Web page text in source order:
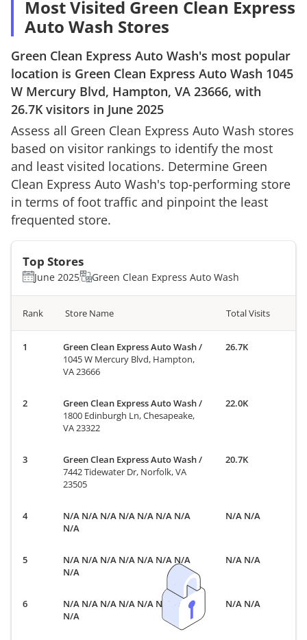
Most Visited Green Clean Express
Auto Wash Stores
Green Clean Express Auto Wash's most popular
location is Green Clean Express Auto Wash 1045
W Mercury Blvd, Hampton, VA 23666, with
26.7K visitors in June 2025
Assess all Green Clean Express Auto Wash stores
based on visitor rankings to identify the most
and least visited locations. Determine Green
Clean Express Auto Wash's top-performing store
in terms of foot traffic and pinpoint the least
frequented store.
Top Stores
June 2025 Green Clean Express Auto Wash
Rank Store Name Total Visits
Green Clean Express Auto Wash/
1045 W Mercury Blvd, Hampton,
VA 23666
26.7K
Green Clean Express Auto Wash/
1800 Edinburgh Ln, Chesapeake,
VA 23322
22.0K
Green Clean Express Auto Wash/
7442 Tidewater Dr, Norfolk, VA
23505
20.7K
N/A N/A N/A N/A N/A N/A N/A
N/A
N/A N/A
N/A N/A N/A N/A N/A N/A N/A
N/A
N/A N/A
N/A N/A N/A N/A N/A N/A N/A
N/A
N/A N/A